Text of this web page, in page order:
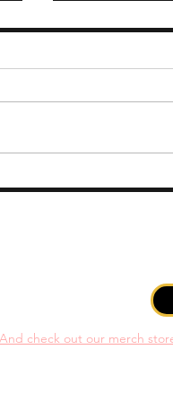
Wasps
And check out our merch